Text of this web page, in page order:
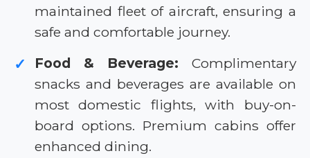
maintained fleet of aircraft, ensuring a
safe and comfortable journey.
✓ Food & Beverage: Complimentary
snacks and beverages are available on
most domestic flights, with buy-on-
board options. Premium cabins offer
enhanced dining.